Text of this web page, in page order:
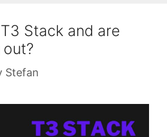
Stack and are
Stefan